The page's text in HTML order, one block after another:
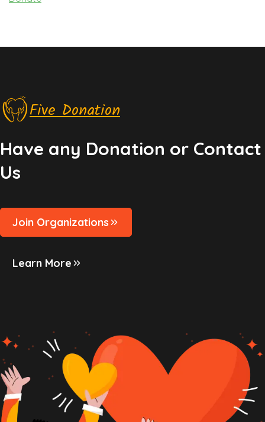
Five Donation
Have any Donation or Contact
Us
Join Organizations
Learn More